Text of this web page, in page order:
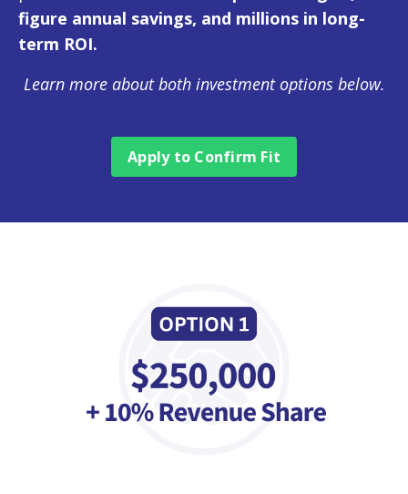
figure annual savings, and millions in long-
term ROI.
Learn more about both investment options below.
Apply to Confirm Fit